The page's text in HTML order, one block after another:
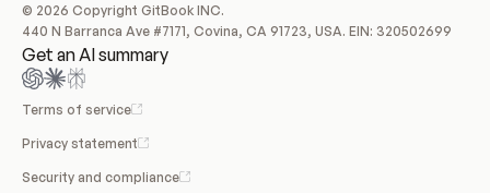
© 2026 Copyright GitBook INC.
440 N Barranca Ave #7171, Covina, CA 91723, USA. EIN: 320502699
Get an AI summary
Terms of service
Privacy statement
Security and compliance